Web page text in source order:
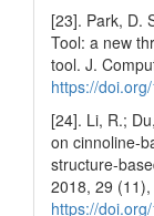
[23]. Park, D.
Tool: a new
tool. J.
https://
[24]. Li, R.;
on cinnoline-
structure-
2018, 29
https://